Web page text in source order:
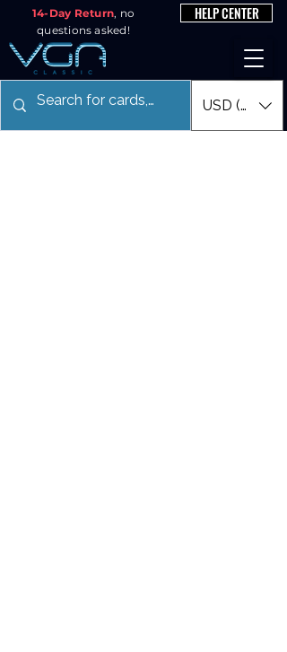
14-Day Return, no
questions asked!
HELP CENTER
USD ($)